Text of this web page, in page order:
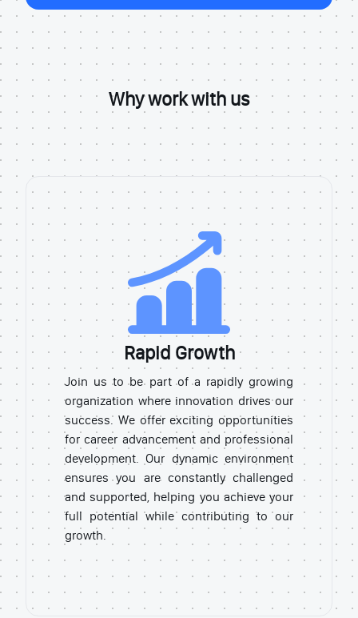
Why work with us
Rapid Growth
Join us to be part of a rapidly growing
organization where innovation drives our
success. We offer exciting opportunities
for career advancement and professional
development. Our dynamic environment
ensures you are constantly challenged
and supported, helping you achieve your
full potential while contributing to our
growth.